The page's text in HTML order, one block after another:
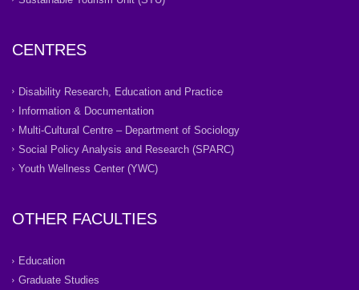
CENTRES
Disability Research, Education and Practice
Information & Documentation
Multi-Cultural Centre – Department of Sociology
Social Policy Analysis and Research (SPARC)
Youth Wellness Center (YWC)
OTHER FACULTIES
Education
Graduate Studies